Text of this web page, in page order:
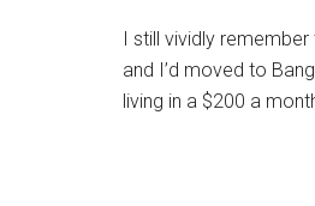
I still vividly
and I’d moved to
living in a $200 a